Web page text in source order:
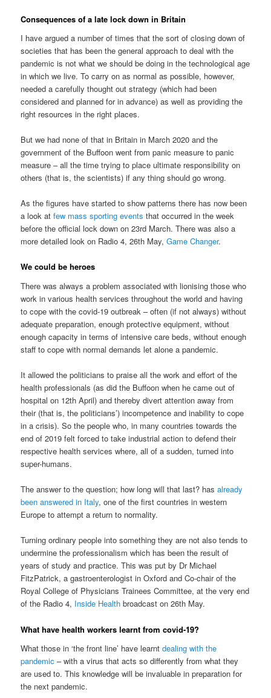
Consequences of a late lock down in Britain
I have argued a number of times that the sort of closing down of
societies that has been the general approach to deal with the
pandemic is not what we should be doing in the technological age
in which we live. To carry on as normal as possible, however,
needed a carefully thought out strategy (which had been
considered and planned for in advance) as well as providing the
right resources in the right places.
But we had none of that in Britain in March 2020 and the
government of the Buffoon went from panic measure to panic
measure – all the time trying to place ultimate responsibility on
others (that is, the scientists) if any thing should go wrong.
As the figures have started to show patterns there has now been
a look atfew mass sporting events that occurred in the week
before the official lock down on 23rd March. There was also a
more detailed look on Radio 4, 26th May, Game Changer.
We could be heroes
There was always a problem associated with lionising those who
work in various health services throughout the world and having
to cope with the covid-19 outbreak – often (if not always) without
adequate preparation, enough protective equipment, without
enough capacity in terms of intensive care beds, without enough
staff to cope with normal demands let alone a pandemic.
It allowed the politicians to praise all the work and effort of the
health professionals (as did the Buffoon when he came out of
hospital on 12th April) and thereby divert attention away from
their (that is, the politicians’) incompetence and inability to cope
in a crisis). So the people who, in many countries towards the
end of 2019 felt forced to take industrial action to defend their
respective health services where, all of a sudden, turned into
super-humans.
The answer to the question; how long will that last? hasalready
been answered in Italy, one of the first countries in western
Europe to attempt a return to normality.
Turning ordinary people into something they are not also tends to
undermine the professionalism which has been the result of
years of study and practice. This was put by Dr Michael
FitzPatrick, a gastroenterologist in Oxford and Co-chair of the
Royal College of Physicians Trainees Committee, at the very end
of the Radio 4, Inside Health broadcast on 26th May.
What have health workers learnt from covid-19?
What those in ‘the front line’ have learntdealing with the
pandemic – with a virus that acts so differently from what they
are used to. This knowledge will be invaluable in preparation for
the next pandemic.